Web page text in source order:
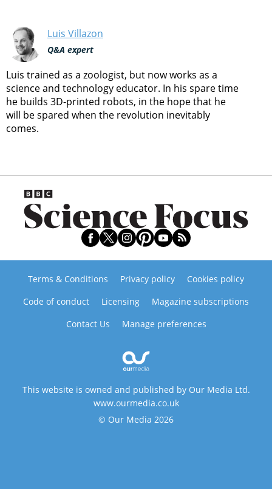
Luis Villazon
Q&A expert
Luis trained as a zoologist, but now works as a
science and technology educator. In his spare time
he builds 3D-printed robots, in the hope that he
will be spared when the revolution inevitably
comes.
Terms & Conditions Privacy policy
Cookies policy
Code of conduct
Licensing
Magazine subscriptions
Contact Us
Manage preferences
This website is owned and published by Our Media Ltd.
www.ourmedia.co.uk
© Our Media 2026